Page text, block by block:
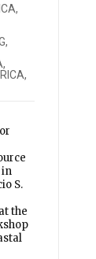
,
,
,
,
in
S.
the